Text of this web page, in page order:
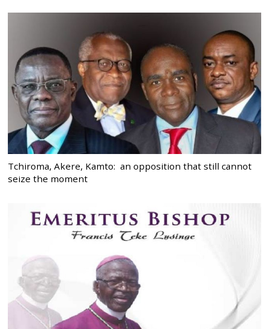
Tchiroma, Akere, Kamto: an opposition that still cannot
seize the moment